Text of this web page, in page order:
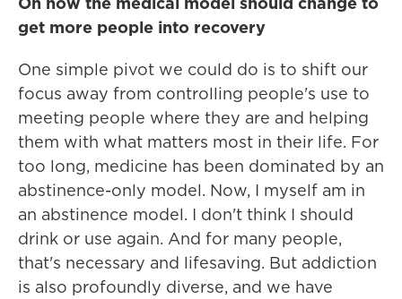
get more people into recovery
One simple pivot we could do is to shift our
focus away from controlling people's use to
meeting people where they are and helping
them with what matters most in their life. For
too long, medicine has been dominated by an
abstinence-only model. Now, I myself am in
an abstinence model. I don't think I should
drink or use again. And for many people,
that's necessary and lifesaving. But addiction
is also profoundly diverse, and we have